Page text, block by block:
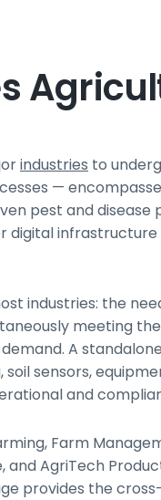
industries to
—
pest and disease
digital
industries: the
meeting
A
sensors,
and
Farm
and AgriTech
provides the